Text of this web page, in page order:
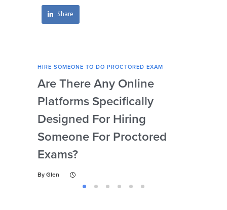
Share
HIRE SOMEONE TO DO PROCTORED EXAM
Are There Any Online
Platforms Specifically
Designed For Hiring
Someone For Proctored
Exams?
By Glen